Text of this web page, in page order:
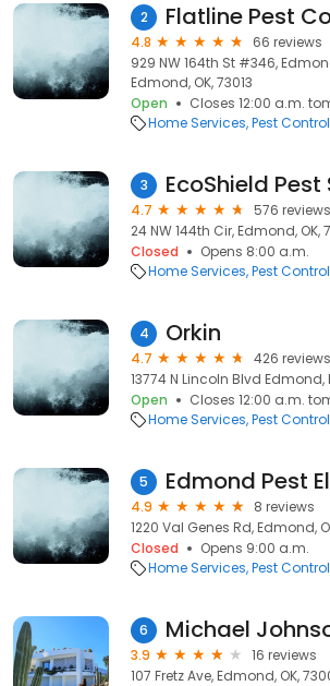
2 Flatline Pest
4.8
66 reviews
929 NW 164th St #346,
Edmond, OK, 73013
Open
Closes 12:00 a.m.
Home Services Pest Control
3 EcoShield
4.7
576 reviews
24 NW 144th Cir, Edmond, OK,
Closed
Opens 8:00 a.m.
Home Services Pest Control
4 Orkin
4.7
426 reviews
13774 N Lincoln Blvd Edmond,
Open
Closes 12:00 a.m.
Home Services Pest Control
5 Edmond Pest
4.9
8 reviews
1220 Val Genes Rd, Edmond,
Closed
Opens 9:00 a.m.
Home Services Pest Control
6
3.9
16 reviews
107 Fretz Ave, Edmond, OK,